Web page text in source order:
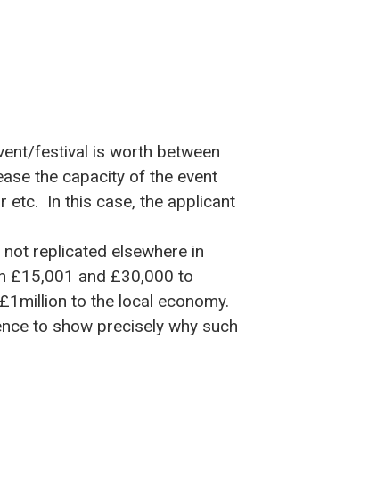
festival is worth between
the capacity of the event
etc. In this case, the applicant
replicated elsewhere in
£15,001 and £30,000 to
to the local economy.
to show precisely why such